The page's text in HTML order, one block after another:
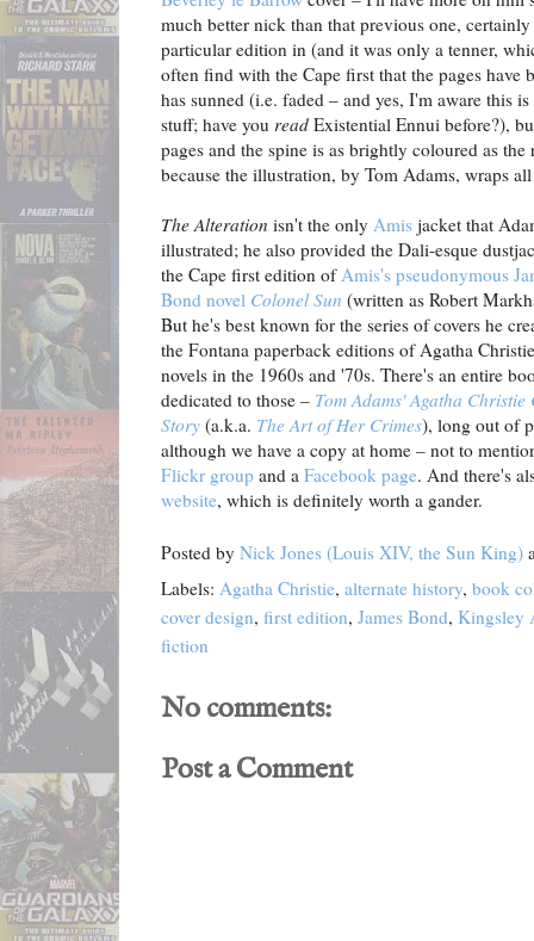
much better nick than that previous one,
particular edition in (and it was only a tenner,
often find with the Cape first that the pages have
has sunned (i.e. faded – and yes, I'm aware this
stuff; have you read Existential Ennui before?),
pages and the spine is as brightly coloured as
because the illustration, by Tom Adams, wraps
The Alteration isn't the only Amis jacket that
illustrated; he also provided the Dali-esque
the Cape first edition ofAmis's pseudonymous
Bond novel Colonel Sun (written as Robert
But he's best known for the series of covers he
the Fontana paperback editions of Agatha
novels in the 1960s and '70s. There's an entire
dedicated to those – Tom Adams' Agatha Christie
Story (a.k.a. The Art of Her Crimes), long out of
although we have a copy at home – not to
Flickr group and a Facebook page. And there's
website, which is definitely worth a gander.
Posted by Nick Jones (Louis XIV, the Sun King)
Labels: Agatha Christie, alternate history, book
cover design, first edition, James Bond, Kingsley
fiction
No comments:
Post a Comment